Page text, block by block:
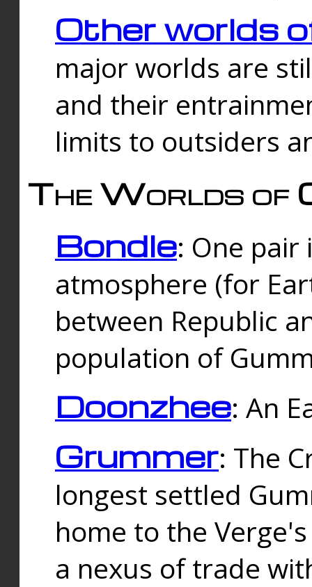
Other worlds
major worlds are
and their
limits to outsiders
The Worlds of
Bondle: One
atmosphere (for
between Republic
population of
Doonzhee: An
Grummer: The
longest settled
home to the
a nexus of trade